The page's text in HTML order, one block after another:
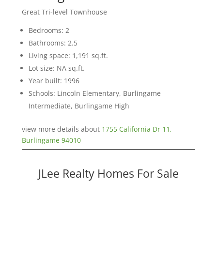
Great Tri-level Townhouse
Bedrooms: 2
Bathrooms: 2.5
Living space: 1,191 sq.ft.
Lot size: NA sq.ft.
Year built: 1996
Schools: Lincoln Elementary, Burlingame
Intermediate, Burlingame High
view more details about 1755 California Dr 11,
Burlingame 94010
JLee Realty Homes For Sale